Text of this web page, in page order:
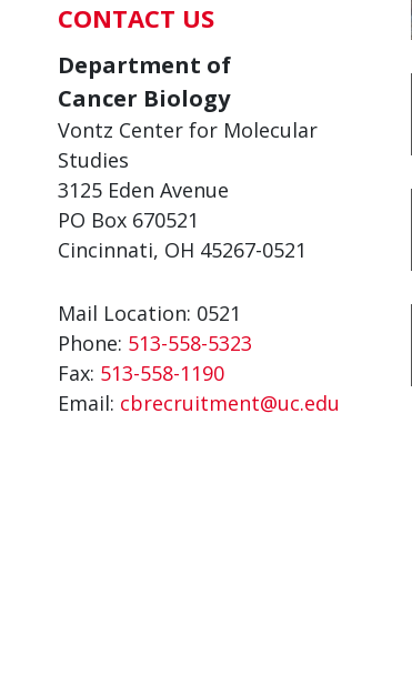
CONTACT US
Department of
Cancer Biology
Vontz Center for Molecular
Studies
3125 Eden Avenue
PO Box 670521
Cincinnati, OH 45267-0521
Mail Location: 0521
Phone: 513-558-5323
Fax: 513-558-1190
Email: cbrecruitment@uc.edu